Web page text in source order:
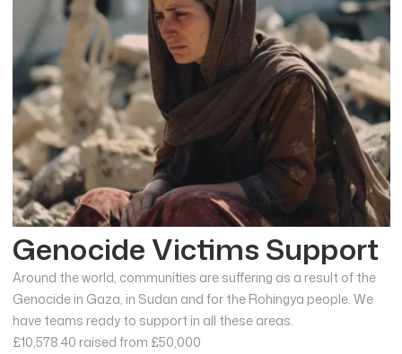
Genocide Victims Support
Around the world, communities are suffering as a result of the
Genocide in Gaza, in Sudan and for the Rohingya people. We
have teams ready to support in all these areas.
£10,578.40 raised from £50,000